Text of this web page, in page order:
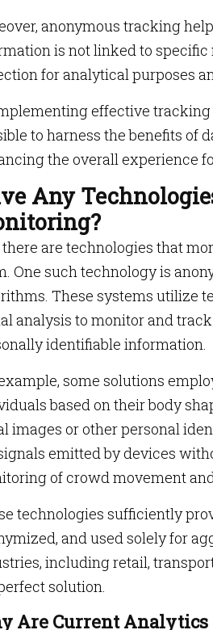
anonymous tracking
is not linked to
for analytical purposes
effective
to harness the benefits
the overall experience
Any
there are technologies that
One such technology is
These systems utilize
analysis to monitor and
identifiable information.
some solutions
based on their body
images or other personal
emitted by devices
of crowd movement
technologies sufficiently
and used solely for
including retail,
solution.
Are Current Analytics